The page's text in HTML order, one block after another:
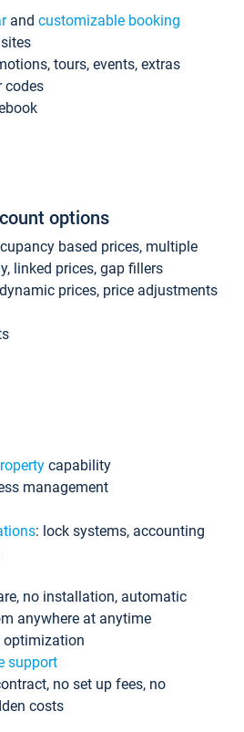
and customizable booking
tours, events, extras
codes
options
based prices, multiple
linked prices, gap fillers
prices, price adjustments
capability
management
: lock systems, accounting
no installation, automatic
anywhere at anytime
optimization
support
no set up fees, no
costs